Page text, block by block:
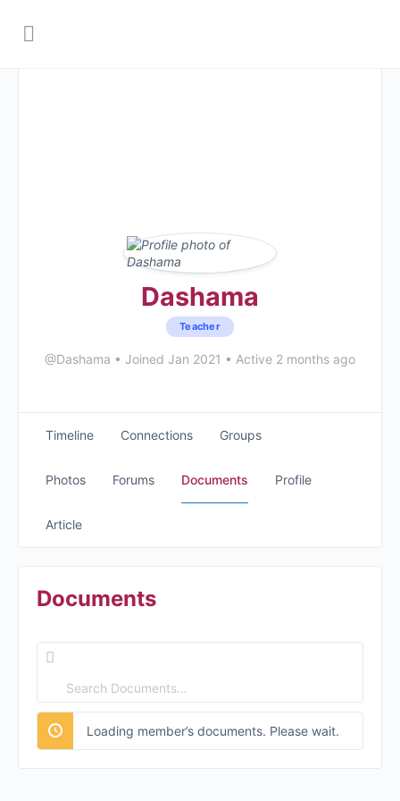
Dashama
Teacher
@Dashama • Joined Jan 2021 • Active 2 months ago
Timeline Connections Groups
Photos Forums Documents Profile
Article
Documents
Search
Loading member’s documents. Please wait.